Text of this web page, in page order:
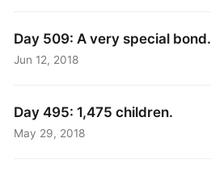
Day 509: A very special bond.
Jun 12, 2018
Day 495: 1,475 children.
May 29, 2018